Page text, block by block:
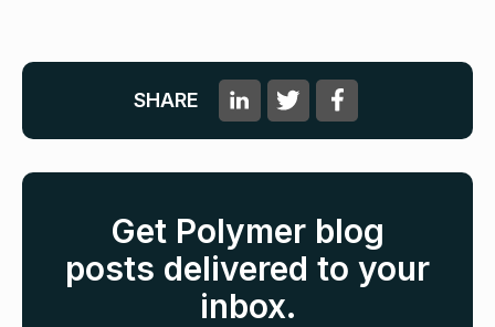
SHARE
Get Polymer blog
posts delivered to your
inbox.